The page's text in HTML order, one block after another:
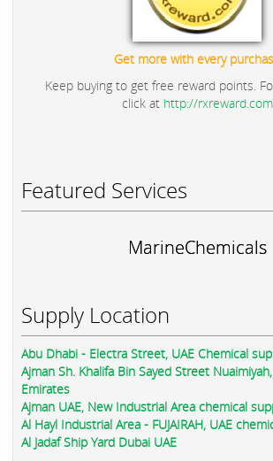
Get more with every
Keep buying to get free reward points.
click at http://rxreward.com
Featured Services
MarineChemicals
Supply Location
Abu Dhabi - Electra Street, UAE Chemical
Ajman Sh. Khalifa Bin Sayed Street
Emirates
Ajman UAE, New Industrial Area chemical
Al Hayl Industrial Area - FUJAIRAH, UAE
Al Jadaf Ship Yard Dubai UAE